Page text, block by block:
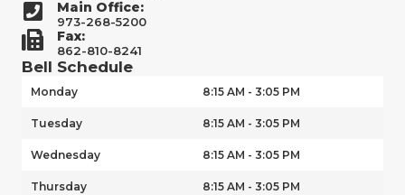
Main Office:
973-268-5200
Fax:
862-810-8241
Bell Schedule
Monday 8:15 AM - 3:05 PM
Tuesday 8:15 AM - 3:05 PM
Wednesday 8:15 AM - 3:05 PM
Thursday 8:15 AM - 3:05 PM